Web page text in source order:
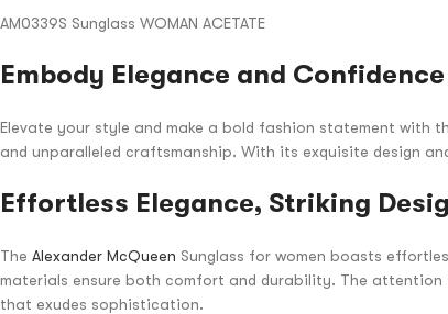
AM0339S Sunglass WOMAN ACETATE
Embody Elegance and Confidence
Elevate your style and make a bold fashion statement with
and unparalleled craftsmanship. With its exquisite design
Effortless Elegance, Striking
The Alexander McQueen Sunglass for women boasts
materials ensure both comfort and durability. The
that exudes sophistication.